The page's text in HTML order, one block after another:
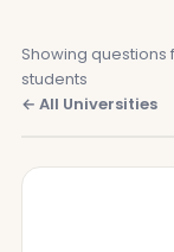
Showing questions
students
← All Universities